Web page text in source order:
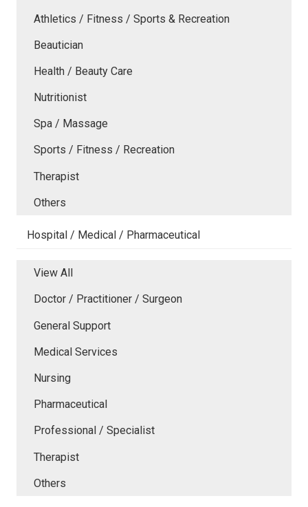
Athletics / Fitness / Sports & Recreation
Beautician
Health / Beauty Care
Nutritionist
Spa / Massage
Sports / Fitness / Recreation
Therapist
Others
Hospital / Medical / Pharmaceutical
View All
Doctor / Practitioner / Surgeon
General Support
Medical Services
Nursing
Pharmaceutical
Professional / Specialist
Therapist
Others